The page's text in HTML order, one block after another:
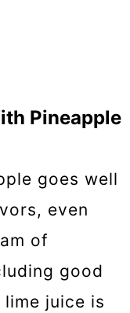
Pineapple
goes well
even
of
good
juice is